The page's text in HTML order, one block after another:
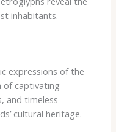
inhabitants.
expressions of the
of captivating
and timeless
cultural heritage.